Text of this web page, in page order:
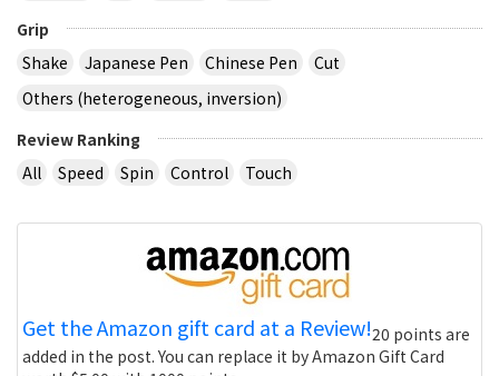
Grip
Shake
Japanese Pen Chinese Pen
Cut
Others (heterogeneous, inversion)
Review Ranking
All
Speed Spin Control Touch
Get the Amazon gift card at a Review!20 points are
added in the post. You can replace it by Amazon Gift Card